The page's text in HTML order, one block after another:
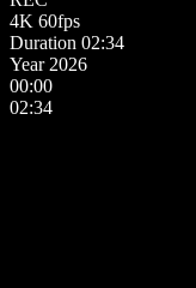
4K 60fps
Duration 02:34
Year 2026
00:00
02:34